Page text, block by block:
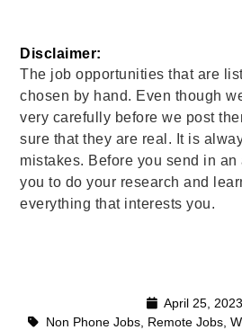
Disclaimer:
The job opportunities that are
chosen by hand. Even though
very carefully before we post
sure that they are real. It is
mistakes. Before you send in
you to do your research and
everything that interests you.
April 25, 2023
Non Phone Jobs, Remote Jobs,